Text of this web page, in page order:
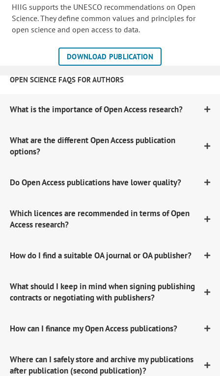
HIIG supports the UNESCO recommendations on Open
Science. They define common values and principles for
open science and open access to data.
DOWNLOAD PUBLICATION
OPEN SCIENCE FAQS FOR AUTHORS
What is the importance of Open Access research?
What are the different Open Access publication
options?
Do Open Access publications have lower quality?
Which licences are recommended in terms of Open
Access research?
How do I find a suitable OA journal or OA publisher?
What should I keep in mind when signing publishing
contracts or negotiating with publishers?
How can I finance my Open Access publications?
Where can I safely store and archive my publications
after publication (second publication)?